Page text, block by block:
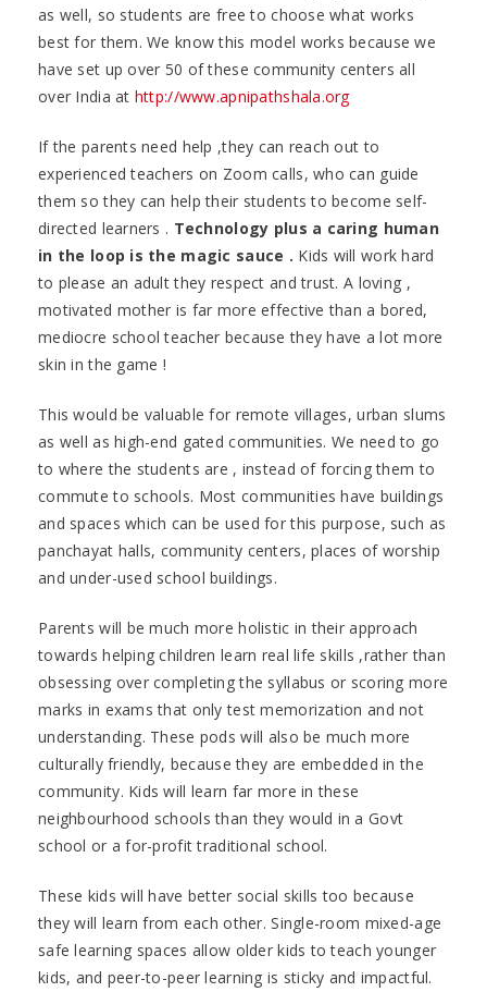
as well, so students are free to choose what works
best for them. We know this model works because we
have set up over 50 of these community centers all
over India at http://www.apnipathshala.org
If the parents need help ,they can reach out to
experienced teachers on Zoom calls, who can guide
them so they can help their students to become self-
directed learners . Technology plus a caring human
in the loop is the magic sauce . Kids will work hard
to please an adult they respect and trust. A loving ,
motivated mother is far more effective than a bored,
mediocre school teacher because they have a lot more
skin in the game !
This would be valuable for remote villages, urban slums
as well as high-end gated communities. We need to go
to where the students are , instead of forcing them to
commute to schools. Most communities have buildings
and spaces which can be used for this purpose, such as
panchayat halls, community centers, places of worship
and under-used school buildings.
Parents will be much more holistic in their approach
towards helping children learn real life skills ,rather than
obsessing over completing the syllabus or scoring more
marks in exams that only test memorization and not
understanding. These pods will also be much more
culturally friendly, because they are embedded in the
community. Kids will learn far more in these
neighbourhood schools than they would in a Govt
school or a for-profit traditional school.
These kids will have better social skills too because
they will learn from each other. Single-room mixed-age
safe learning spaces allow older kids to teach younger
kids, and peer-to-peer learning is sticky and impactful.